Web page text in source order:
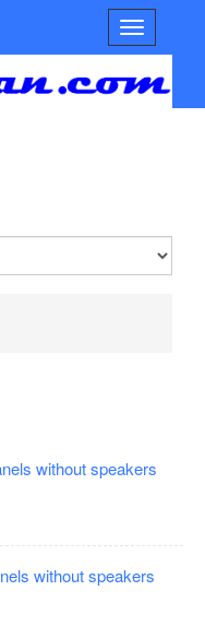
without speakers
without speakers